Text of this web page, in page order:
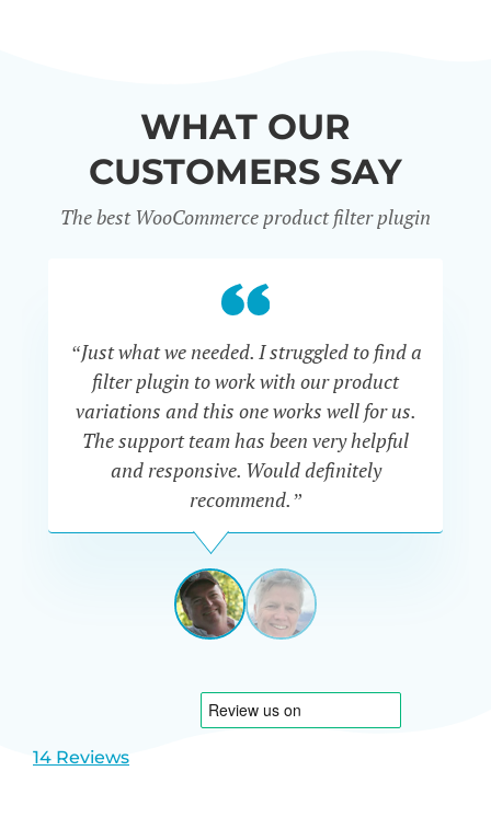
WHAT OUR
CUSTOMERS SAY
The best WooCommerce product filter plugin
“Just what we needed. I struggled to find a
filter plugin to work with our product
variations and this one works well for us.
The support team has been very helpful
and responsive. Would definitely
recommend.”
PETE
MILLER
View
1
View
2
14 Reviews